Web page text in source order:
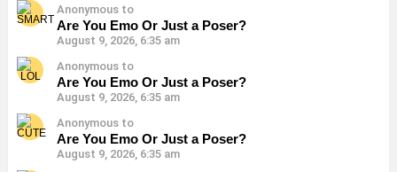
Anonymous to
Are You Emo Or Just a Poser?
August 9, 2026, 6:35 am
Anonymous to
Are You Emo Or Just a Poser?
August 9, 2026, 6:35 am
Anonymous to
Are You Emo Or Just a Poser?
August 9, 2026, 6:35 am